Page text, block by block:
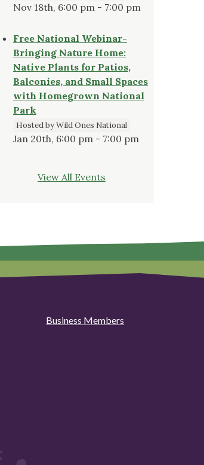
Nov 18th, 6:00 pm - 7:00 pm
Free National Webinar-
Bringing Nature Home:
Native Plants for Patios,
Balconies, and Small Spaces
with Homegrown National
Park
Hosted by Wild Ones National
Jan 20th, 6:00 pm - 7:00 pm
View All Events
Business Members